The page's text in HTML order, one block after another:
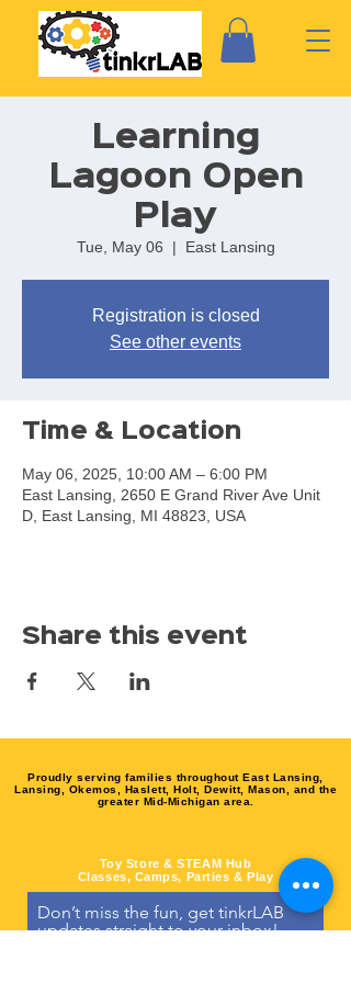
Learning
Lagoon Open
Play
Tue, May 06
  |
East Lansing
Registration is closed
See other events
Time & Location
May 06, 2025, 10:00 AM – 6:00 PM
East Lansing, 2650 E Grand River Ave Unit
D, East Lansing, MI 48823, USA
Share this event
Proudly serving families throughout East Lansing,
Lansing, Okemos, Haslett, Holt, Dewitt, Mason, and the
greater Mid-Michigan area.
Toy Store & STEAM Hub
Classes, Camps, Parties & Play
Don’t miss the fun, get tinkrLAB
updates straight to your inbox!